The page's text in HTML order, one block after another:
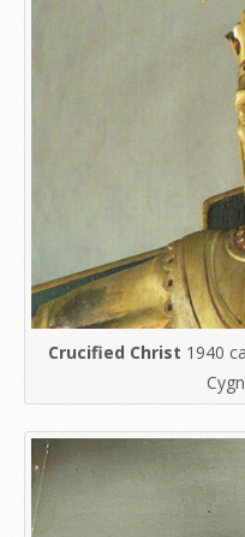
Crucified Christ 1940